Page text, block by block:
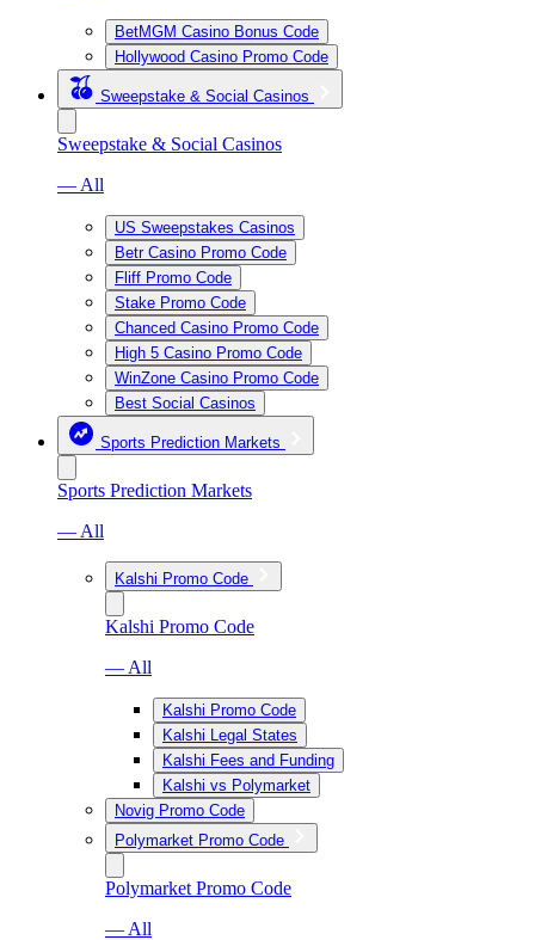
BetMGM Casino Bonus Code
Hollywood Casino Promo Code
Sweepstake & Social Casinos
Sweepstake & Social Casinos
— All
US Sweepstakes Casinos
Betr Casino Promo Code
Fliff Promo Code
Stake Promo Code
Chanced Casino Promo Code
High 5 Casino Promo Code
WinZone Casino Promo Code
Best Social Casinos
Sports Prediction Markets
Sports Prediction Markets
— All
Kalshi Promo Code
Kalshi Promo Code
— All
Kalshi Promo Code
Kalshi Legal States
Kalshi Fees and Funding
Kalshi vs Polymarket
Novig Promo Code
Polymarket Promo Code
Polymarket Promo Code
— All